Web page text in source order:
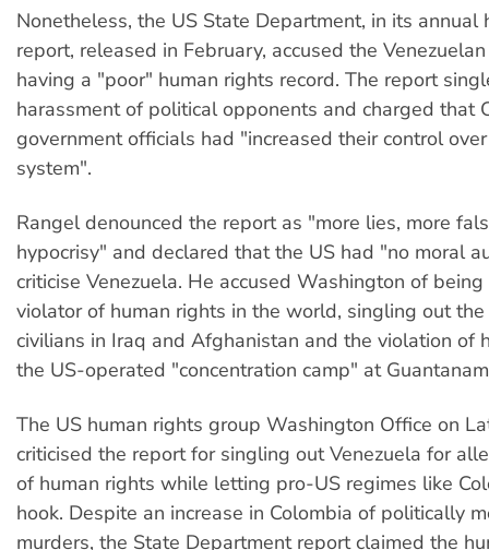
Nonetheless, the US State Department, in its annual
report, released in February, accused the
having a "poor" human rights record. The report
harassment of political opponents and charged that
government officials had "increased their control
system".
Rangel denounced the report as "more lies, more
hypocrisy" and declared that the US had "no moral
criticise Venezuela. He accused Washington of
violator of human rights in the world, singling out
civilians in Iraq and Afghanistan and the violation of
the US-operated "concentration camp" at
The US human rights group Washington Office on
criticised the report for singling out Venezuela for
of human rights while letting pro-US regimes like
hook. Despite an increase in Colombia of politically
murders, the State Department report claimed the